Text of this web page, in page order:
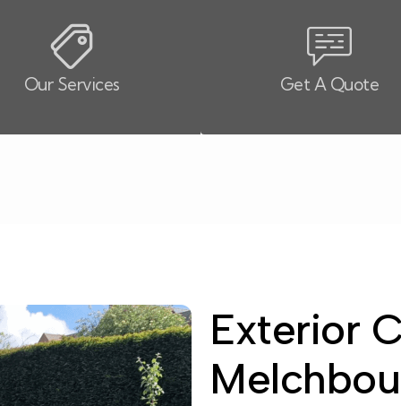
Our Services Get A Quote
Exterior